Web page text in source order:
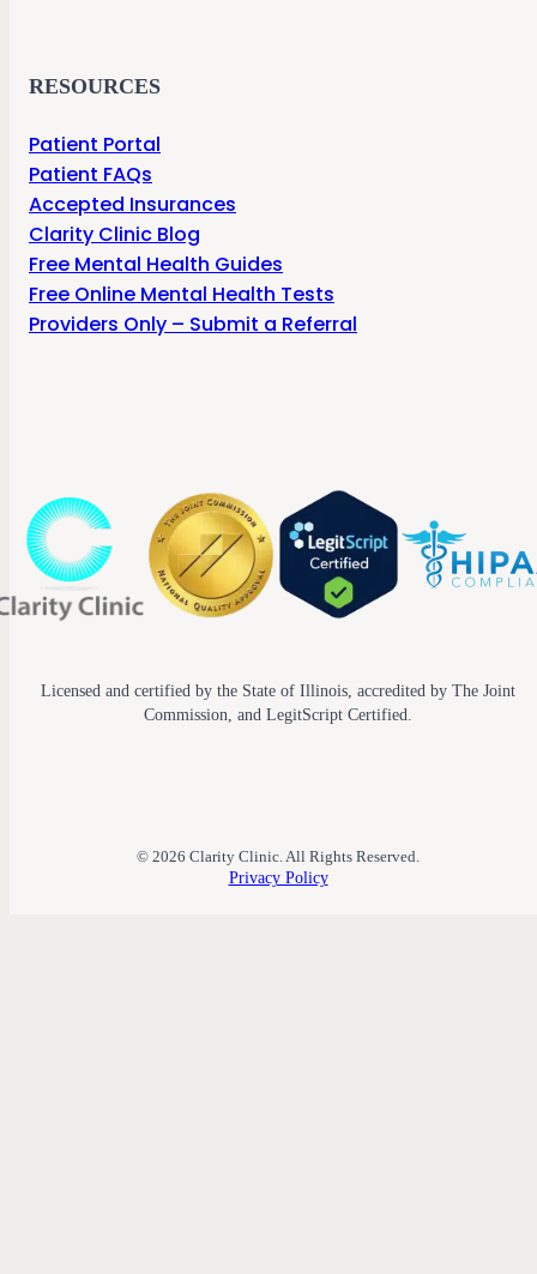
RESOURCES
Patient Portal
Patient FAQs
Accepted Insurances
Clarity Clinic Blog
Free Mental Health Guides
Free Online Mental Health Tests
Providers Only – Submit a Referral
Licensed and certified by the State of Illinois, accredited by The Joint
Commission, and LegitScript Certified.
© 2026 Clarity Clinic. All Rights Reserved.
Privacy Policy